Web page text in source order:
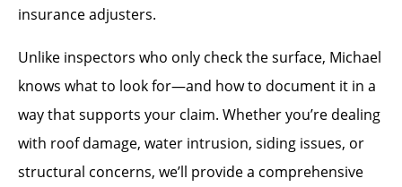
insurance adjusters.
Unlike inspectors who only check the surface, Michael
knows what to look for—and how to document it in a
way that supports your claim. Whether you’re dealing
with roof damage, water intrusion, siding issues, or
structural concerns, we’ll provide a comprehensive